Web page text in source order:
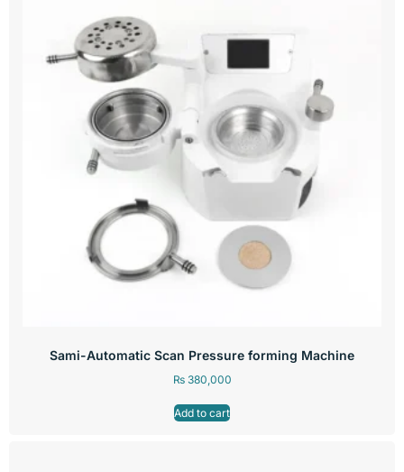
Sami-Automatic Scan Pressure forming Machine
₨380,000
Add to cart